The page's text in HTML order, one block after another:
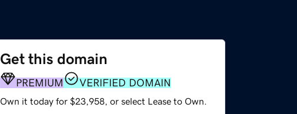
Get this domain
PREMIUM VERIFIED DOMAIN
Own it today for $23,958, or select Lease to Own.